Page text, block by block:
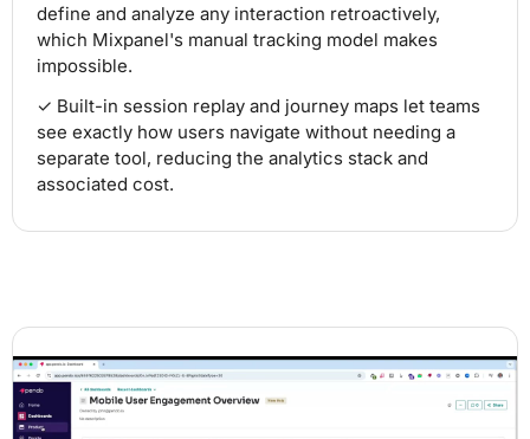
define and analyze any interaction retroactively,
which Mixpanel's manual tracking model makes
impossible.
✓ Built-in session replay and journey maps let teams
see exactly how users navigate without needing a
separate tool, reducing the analytics stack and
associated cost.